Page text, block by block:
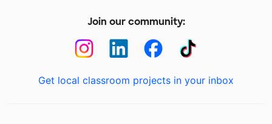
Join our community:
Get local classroom projects in your inbox